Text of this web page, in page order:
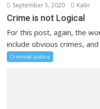
September 5, 2020 Kalin
Crime is not Logical
For this post, again, the
include obvious crimes, and
Criminal Justice